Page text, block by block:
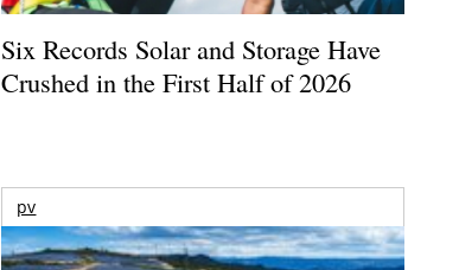
Six Records Solar and Storage Have
Crushed in the First Half of 2026
pv